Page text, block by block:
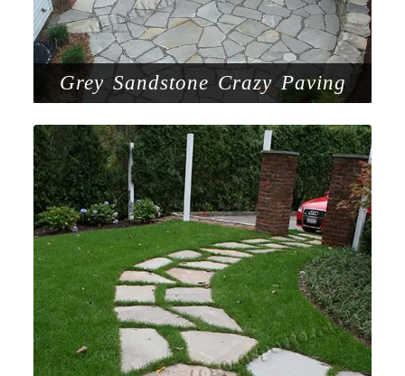
Grey Sandstone Crazy Paving